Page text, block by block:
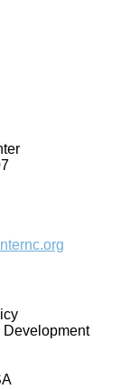
Development